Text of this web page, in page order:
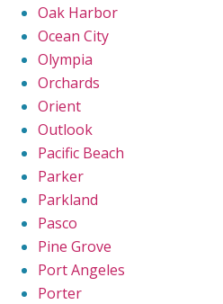
Oak Harbor
Ocean City
Olympia
Orchards
Orient
Outlook
Pacific Beach
Parker
Parkland
Pasco
Pine Grove
Port Angeles
Porter